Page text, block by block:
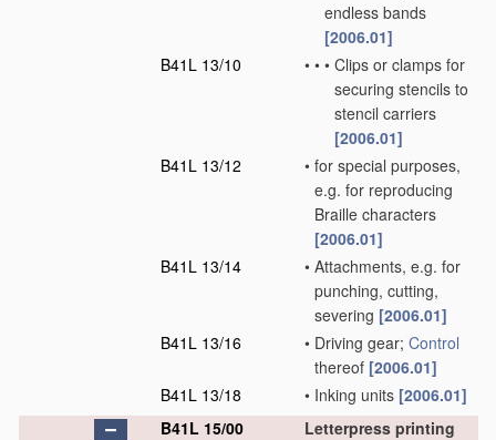
endless bands
[2006.01]
B41L 13/10
• • • Clips or clamps for
securing stencils to
stencil carriers
[2006.01]
B41L 13/12
• for special purposes,
e.g. for reproducing
Braille characters
[2006.01]
B41L 13/14
• Attachments, e.g. for
punching, cutting,
severing [2006.01]
B41L 13/16
• Driving gear; Control
thereof [2006.01]
B41L 13/18
• Inking units [2006.01]
B41L 15/00
Letterpress printing